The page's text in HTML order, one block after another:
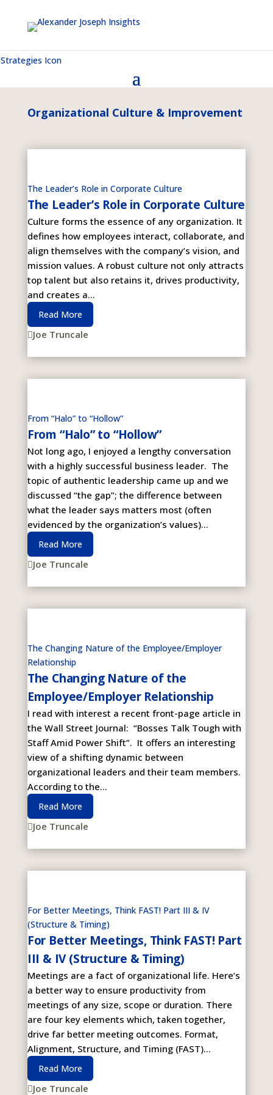
Organizational Culture & Improvement
The Leader’s Role in Corporate Culture
The Leader’s Role in Corporate Culture
Culture forms the essence of any organization. It
defines how employees interact, collaborate, and
align themselves with the company’s vision, and
mission values. A robust culture not only attracts
top talent but also retains it, drives productivity,
and creates a...
Read More
Joe Truncale
From “Halo” to “Hollow”
From “Halo” to “Hollow”
Not long ago, I enjoyed a lengthy conversation
with a highly successful business leader. The
topic of authentic leadership came up and we
discussed “the gap”; the difference between
what the leader says matters most (often
evidenced by the organization’s values)...
Read More
Joe Truncale
The Changing Nature of the Employee/Employer
Relationship
The Changing Nature of the
Employee/Employer Relationship
I read with interest a recent front-page article in
the Wall Street Journal: “Bosses Talk Tough with
Staff Amid Power Shift”. It offers an interesting
view of a shifting dynamic between
organizational leaders and their team members.
According to the...
Read More
Joe Truncale
For Better Meetings, Think FAST! Part III & IV
(Structure & Timing)
For Better Meetings, Think FAST! Part
III & IV (Structure & Timing)
Meetings are a fact of organizational life. Here’s
a better way to ensure productivity from
meetings of any size, scope or duration. There
are four key elements which, taken together,
drive far better meeting outcomes. Format,
Alignment, Structure, and Timing (FAST)...
Read More
Joe Truncale